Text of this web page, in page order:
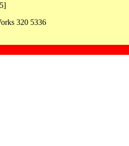
320 5336